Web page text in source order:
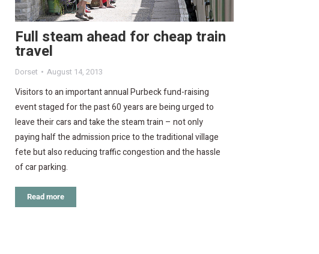
Full steam ahead for cheap train
travel
Dorset August 14, 2013
Visitors to an important annual Purbeck fund-raising
event staged for the past 60 years are being urged to
leave their cars and take the steam train – not only
paying half the admission price to the traditional village
fete but also reducing traffic congestion and the hassle
of car parking.
Read more